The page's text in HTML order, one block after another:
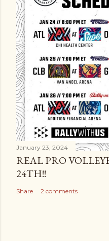
January 23, 2024
REAL PRO
24TH!!
Share 2 comments